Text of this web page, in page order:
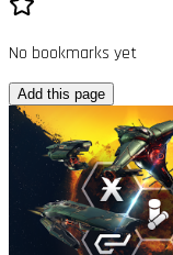
No bookmarks yet
Add this page